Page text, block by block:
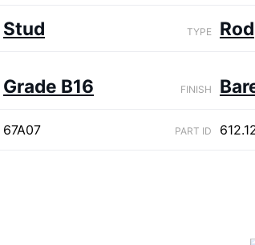
Stud TYPE Rod
Grade B16 FINISH
67A07 PART ID